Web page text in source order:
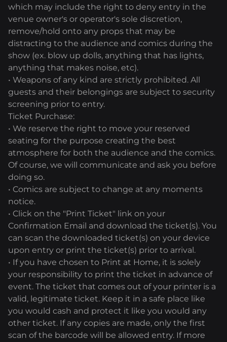
which may include the right to deny entry in the
venue owner's or operator's sole discretion,
remove/hold onto any props that may be
distracting to the audience and comics during the
show (ex. blow up dolls, anything that has lights,
anything that makes noise, etc).
• Weapons of any kind are strictly prohibited. All
guests and their belongings are subject to security
screening prior to entry.
Ticket Purchase:
• We reserve the right to move your reserved
seating for the purpose creating the best
atmosphere for both the audience and the comics.
Of course, we will communicate and ask you before
doing so.
• Comics are subject to change at any moments
notice.
• Click on the "Print Ticket" link on your
Confirmation Email and download the ticket(s). You
can scan the downloaded ticket(s) on your device
upon entry or print the ticket(s) prior to arrival.
• If you have chosen to Print at Home, it is solely
your responsibility to print the ticket in advance of
event. The ticket that comes out of your printer is a
valid, legitimate ticket. Keep it in a safe place like
you would cash and protect it like you would any
other ticket. If any copies are made, only the first
scan of the barcode will be allowed entry. If more